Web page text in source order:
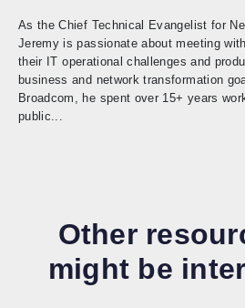
As the Chief Technical Evangelist for
Jeremy is passionate about meeting
their IT operational challenges and
business and network transformation
Broadcom, he spent over 15+ years
public...
Other
might be